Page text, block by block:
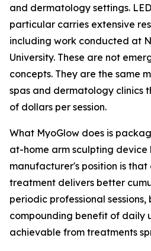
and dermatology settings.
particular carries extensive
including work conducted at
University. These are not
concepts. They are the same
spas and dermatology clinics
of dollars per session.
What MyoGlow does is
at-home arm sculpting device
manufacturer's position is that
treatment delivers better
periodic professional sessions,
compounding benefit of daily
achievable from treatments